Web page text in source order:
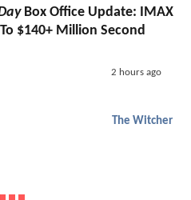
Box Office Update: IMAX
$140+ Million Second
2 hours ago
The Witcher